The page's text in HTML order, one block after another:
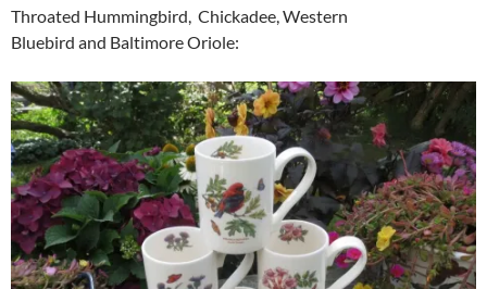
Throated Hummingbird, Chickadee, Western
Bluebird and Baltimore Oriole: